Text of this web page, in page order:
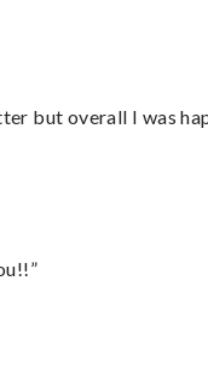
but overall I was